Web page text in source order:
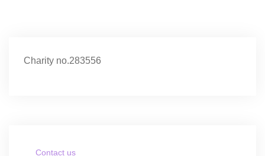
Charity no.283556
Contact us